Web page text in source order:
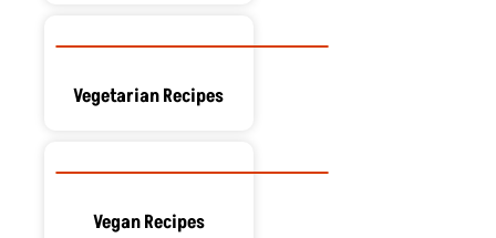
Vegetarian Recipes
Vegan Recipes